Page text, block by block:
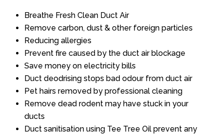
Breathe Fresh Clean Duct Air
Remove carbon, dust & other foreign particles
Reducing allergies
Prevent fire caused by the duct air blockage
Save money on electricity bills
Duct deodrising stops bad odour from duct air
Pet hairs removed by professional cleaning
Remove dead rodent may have stuck in your
ducts
Duct sanitisation using Tee Tree Oil prevent any